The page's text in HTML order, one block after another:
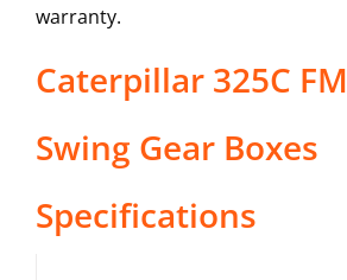
warranty.
Caterpillar 325C FM
Swing Gear Boxes
Specifications